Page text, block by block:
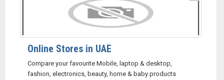
Online Stores in UAE
Compare your favourite Mobile, laptop & desktop,
fashion, electronics, beauty, home & baby products